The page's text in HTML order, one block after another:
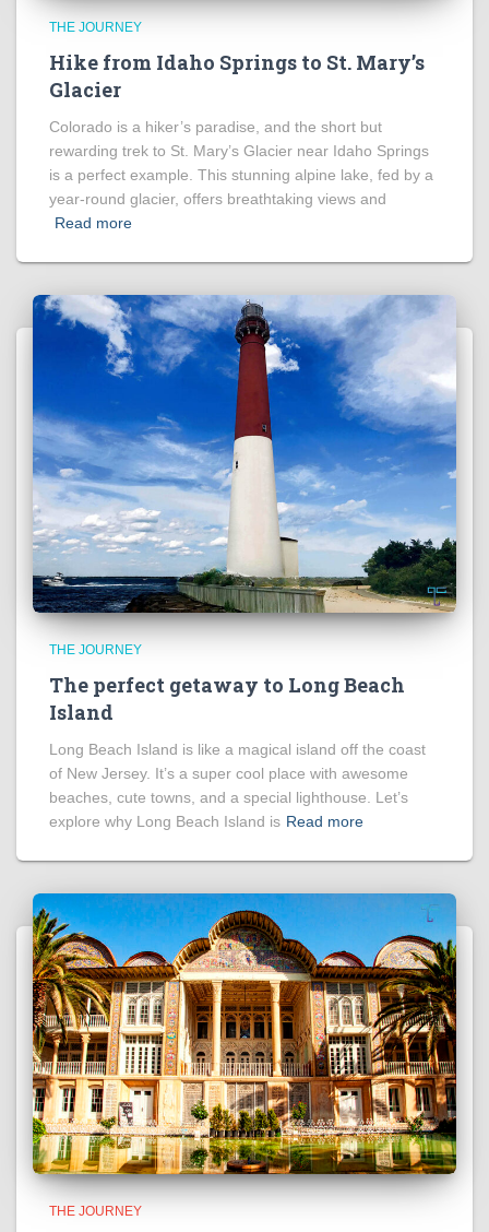
THE JOURNEY
Hike from Idaho Springs to St. Mary’s
Glacier
Colorado is a hiker’s paradise, and the short but
rewarding trek to St. Mary’s Glacier near Idaho Springs
is a perfect example. This stunning alpine lake, fed by a
year-round glacier, offers breathtaking views and
Read more
THE JOURNEY
The perfect getaway to Long Beach
Island
Long Beach Island is like a magical island off the coast
of New Jersey. It’s a super cool place with awesome
beaches, cute towns, and a special lighthouse. Let’s
explore why Long Beach Island is Read more
THE JOURNEY